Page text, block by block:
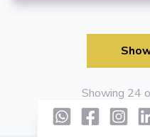
Showing 24